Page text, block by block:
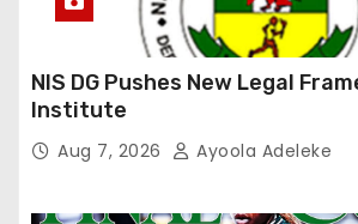
NIS DG Pushes New Legal
Institute
Aug 7, 2026 Ayoola Adeleke